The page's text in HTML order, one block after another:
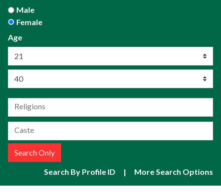
Male
Female
Age
Search Only
Search By Profile ID | More Search Options